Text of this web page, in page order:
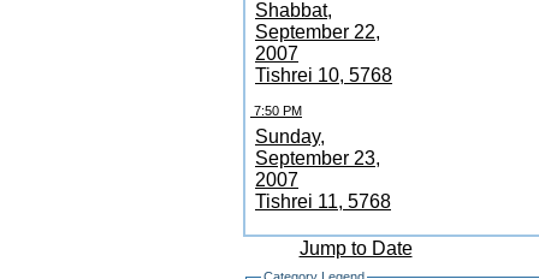
Shabbat,
September 22,
2007
Tishrei 10, 5768
7:50 PM
Sunday,
September 23,
2007
Tishrei 11, 5768
Jump to Date